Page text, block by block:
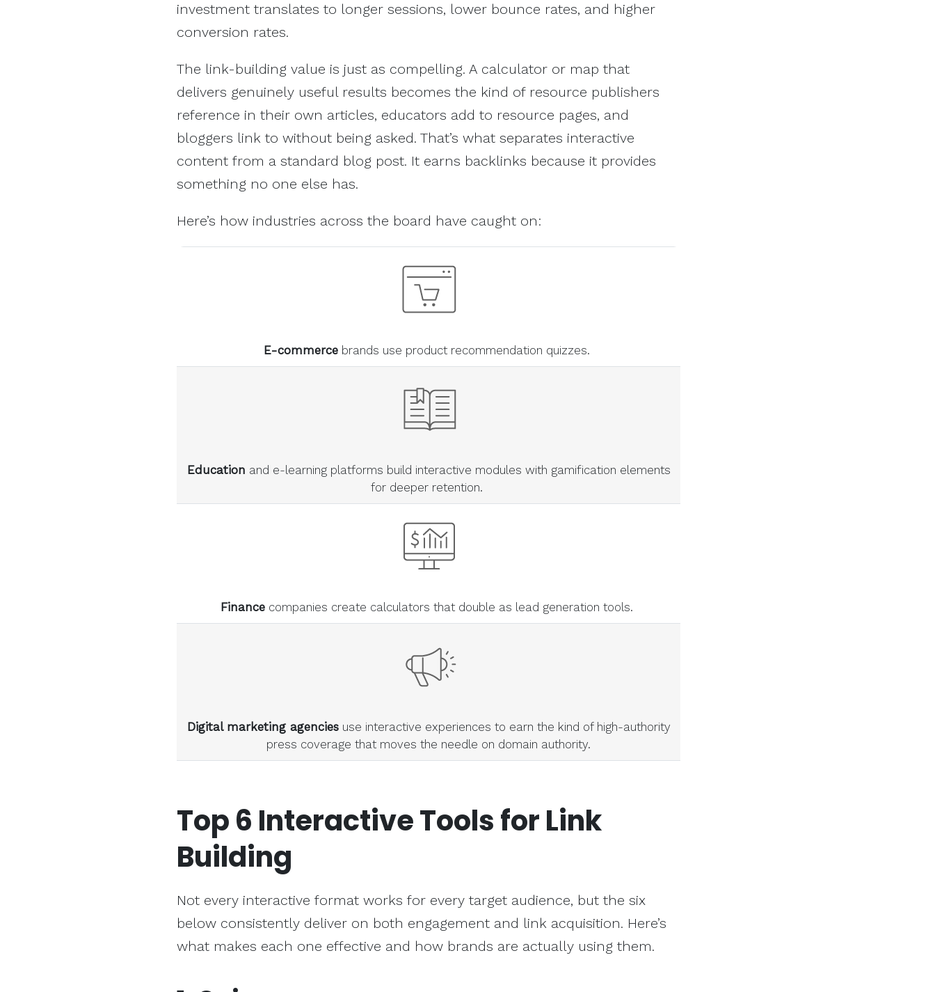
investment translates to longer sessions, lower bounce rates, and higher
conversion rates.
The link-building value is just as compelling. A calculator or map that
delivers genuinely useful results becomes the kind of resource publishers
reference in their own articles, educators add to resource pages, and
bloggers link to without being asked. That’s what separates interactive
content from a standard blog post. It earns backlinks because it provides
something no one else has.
Here’s how industries across the board have caught on:
E-commerce brands use product recommendation quizzes.
Education and e-learning platforms build interactive modules with gamification elements
for deeper retention.
Finance companies create calculators that double as lead generation tools.
Digital marketing agenciesuse interactive experiences to earn the kind of high-authority
press coverage that moves the needle on domain authority.
Top 6 Interactive Toolsfor Link
Building
Not every interactive format works for every target audience, but the six
below consistently deliver on both engagement and link acquisition. Here’s
what makes each one effective and how brands are actually using them.